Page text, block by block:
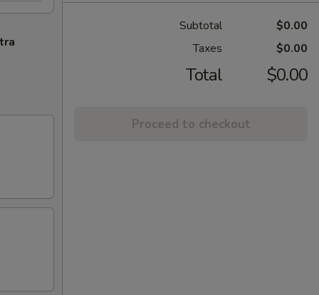
Subtotal
$0.00
Taxes
$0.00
Total $0.00
Proceed to checkout